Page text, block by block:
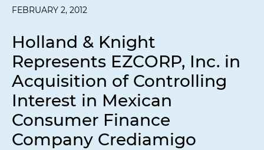
FEBRUARY 2, 2012
Holland & Knight
Represents EZCORP, Inc. in
Acquisition of Controlling
Interest in Mexican
Consumer Finance
Company Crediamigo